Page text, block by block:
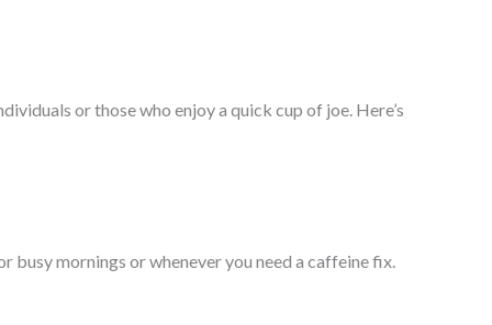
or those who enjoy a quick cup of joe. Here’s
mornings or whenever you need a caffeine fix.